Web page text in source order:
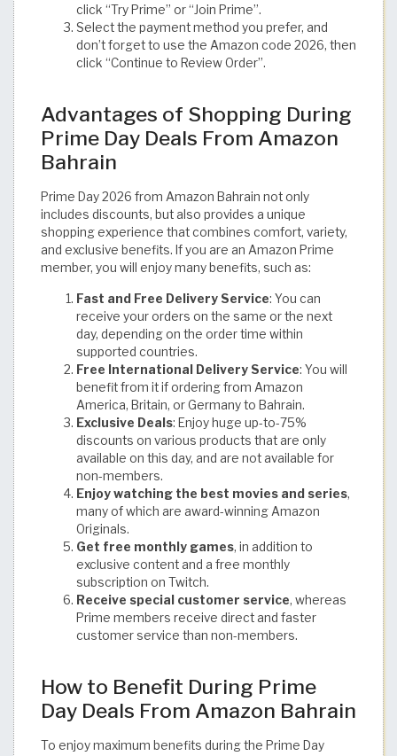
click “Try Prime” or “Join Prime”.
Select the payment method you prefer, and
don’t forget to use the Amazon code 2026, then
click “Continue to Review Order”.
Advantages of Shopping During
Prime Day Deals From Amazon
Bahrain
Prime Day 2026 from Amazon Bahrain not only
includes discounts, but also provides a unique
shopping experience that combines comfort, variety,
and exclusive benefits. If you are an Amazon Prime
member, you will enjoy many benefits, such as:
Fast and Free Delivery Service: You can
receive your orders on the same or the next
day, depending on the order time within
supported countries.
Free International Delivery Service: You will
benefit from it if ordering from Amazon
America, Britain, or Germany to Bahrain.
Exclusive Deals: Enjoy huge up-to-75%
discounts on various products that are only
available on this day, and are not available for
non-members.
Enjoy watching the best movies and series,
many of which are award-winning Amazon
Originals.
Get free monthly games, in addition to
exclusive content and a free monthly
subscription on Twitch.
Receive special customer service, whereas
Prime members receive direct and faster
customer service than non-members.
How to Benefit During Prime
Day Deals From Amazon Bahrain
To enjoy maximum benefits during the Prime Day